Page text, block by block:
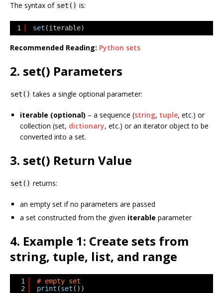
The syntax of set() is:
1 set (iterable)
Recommended Reading: Python sets
2. set() Parameters
set() takes a single optional parameter:
iterable (optional) – a sequence (string, tuple, etc.) or
collection (set, dictionary, etc.) or an iterator object to be
converted into a set.
3. set() Return Value
set() returns:
an empty set if no parameters are passed
a set constructed from the given iterable parameter
4. Example 1: Create sets from
string, tuple, list, and range
1
2
# empty set
print (set ())